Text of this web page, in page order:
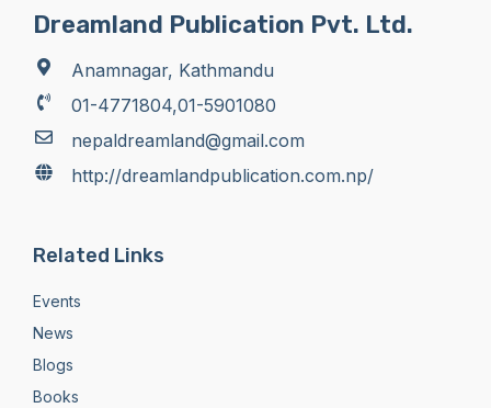
Dreamland Publication Pvt. Ltd.
Anamnagar, Kathmandu
01-4771804,01-5901080
nepaldreamland@gmail.com
http://dreamlandpublication.com.np/
Related Links
Events
News
Blogs
Books